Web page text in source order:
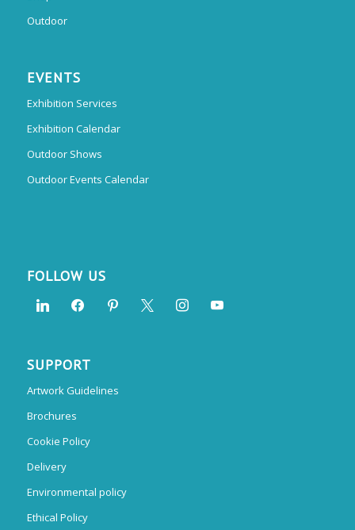
Outdoor
EVENTS
Exhibition Services
Exhibition Calendar
Outdoor Shows
Outdoor Events Calendar
FOLLOW US
SUPPORT
Artwork Guidelines
Brochures
Cookie Policy
Delivery
Environmental policy
Ethical Policy